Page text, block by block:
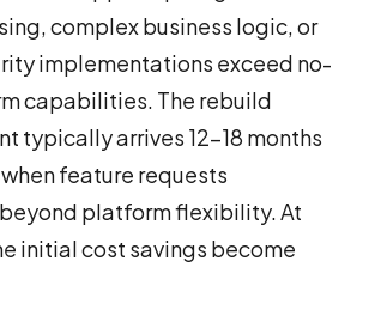
complex business logic, or
implementations exceed no-
capabilities. The rebuild
typically arrives 12-18 months
feature requests
platform flexibility. At
initial cost savings become